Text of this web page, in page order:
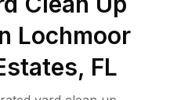
Lochmoor
FL